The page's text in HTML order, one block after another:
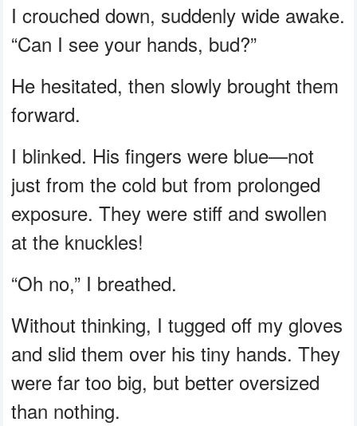
I crouched down, suddenly wide awake.
“Can I see your hands, bud?”
He hesitated, then slowly brought them
forward.
I blinked. His fingers were blue—not
just from the cold but from prolonged
exposure. They were stiff and swollen
at the knuckles!
“Oh no,” I breathed.
Without thinking, I tugged off my gloves
and slid them over his tiny hands. They
were far too big, but better oversized
than nothing.